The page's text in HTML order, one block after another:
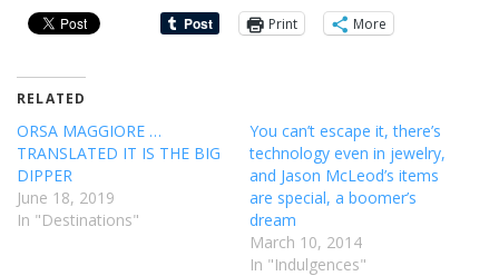
Print
More
RELATED
ORSA MAGGIORE …
TRANSLATED IT IS THE BIG
DIPPER
June 18, 2019
In "Destinations"
You can’t escape it, there’s
technology even in jewelry,
and Jason McLeod’s items
are special, a boomer’s
dream
March 10, 2014
In "Indulgences"